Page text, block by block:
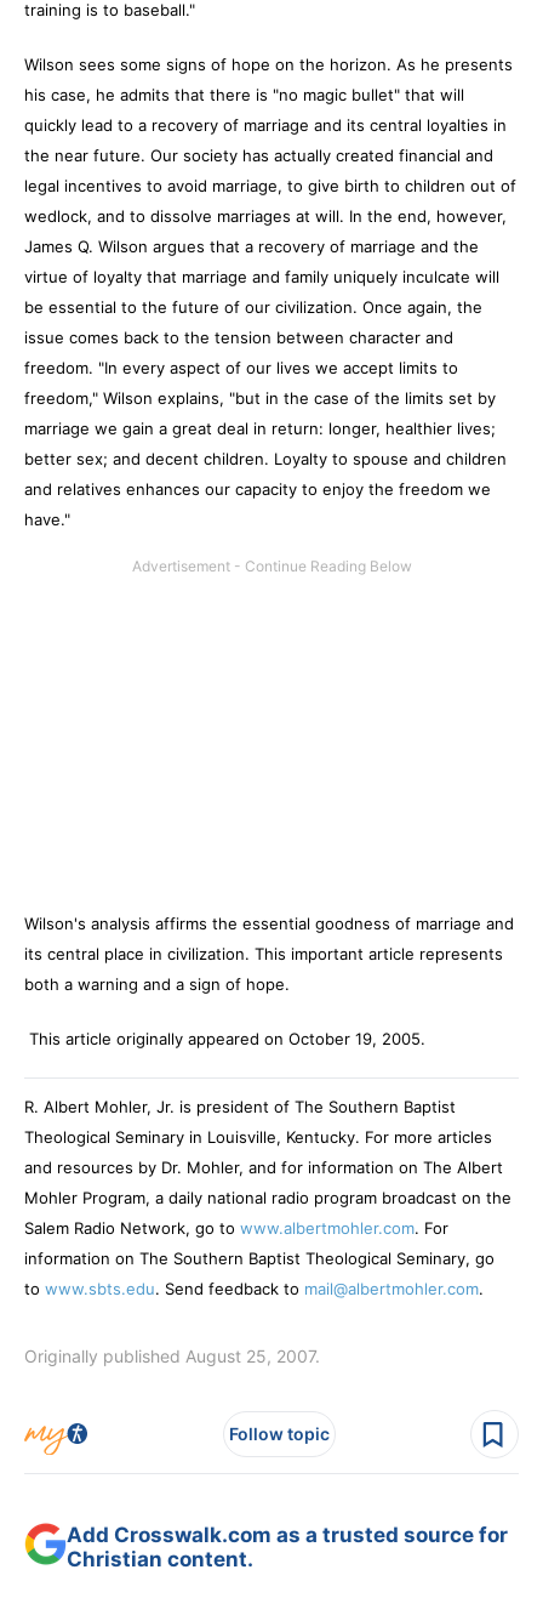
training is to baseball."
Wilson sees some signs of hope on the horizon. As he presents
his case, he admits that there is "no magic bullet" that will
quickly lead to a recovery of marriage and its central loyalties in
the near future. Our society has actually created financial and
legal incentives to avoid marriage, to give birth to children out of
wedlock, and to dissolve marriages at will. In the end, however,
James Q. Wilson argues that a recovery of marriage and the
virtue of loyalty that marriage and family uniquely inculcate will
be essential to the future of our civilization. Once again, the
issue comes back to the tension between character and
freedom. "In every aspect of our lives we accept limits to
freedom," Wilson explains, "but in the case of the limits set by
marriage we gain a great deal in return: longer, healthier lives;
better sex; and decent children. Loyalty to spouse and children
and relatives enhances our capacity to enjoy the freedom we
have."
Wilson's analysis affirms the essential goodness of marriage and
its central place in civilization. This important article represents
both a warning and a sign of hope.
This article originally appeared on October 19, 2005.
R. Albert Mohler, Jr. is president of The Southern Baptist
Theological Seminary in Louisville, Kentucky. For more articles
and resources by Dr. Mohler, and for information on The Albert
Mohler Program, a daily national radio program broadcast on the
Salem Radio Network, go to www.albertmohler.com. For
information on The Southern Baptist Theological Seminary, go
to www.sbts.edu. Send feedback to mail@albertmohler.com.
Originally published August 25, 2007.
Follow topic
Add Crosswalk.com as a trusted source for
Christian content.